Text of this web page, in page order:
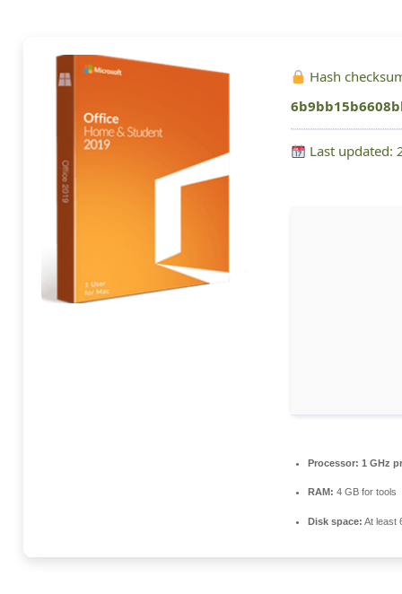
Hash
Last updated:
Processor: 1 GHz
RAM: 4 GB for tools
Disk space: At least